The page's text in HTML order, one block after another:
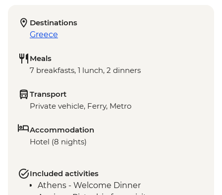
Destinations
Greece
Meals
7 breakfasts, 1 lunch, 2 dinners
Transport
Private vehicle, Ferry, Metro
Accommodation
Hotel (8 nights)
Included activities
Athens - Welcome Dinner